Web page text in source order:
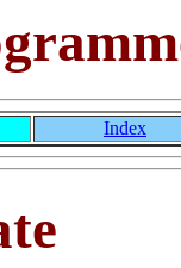
Index